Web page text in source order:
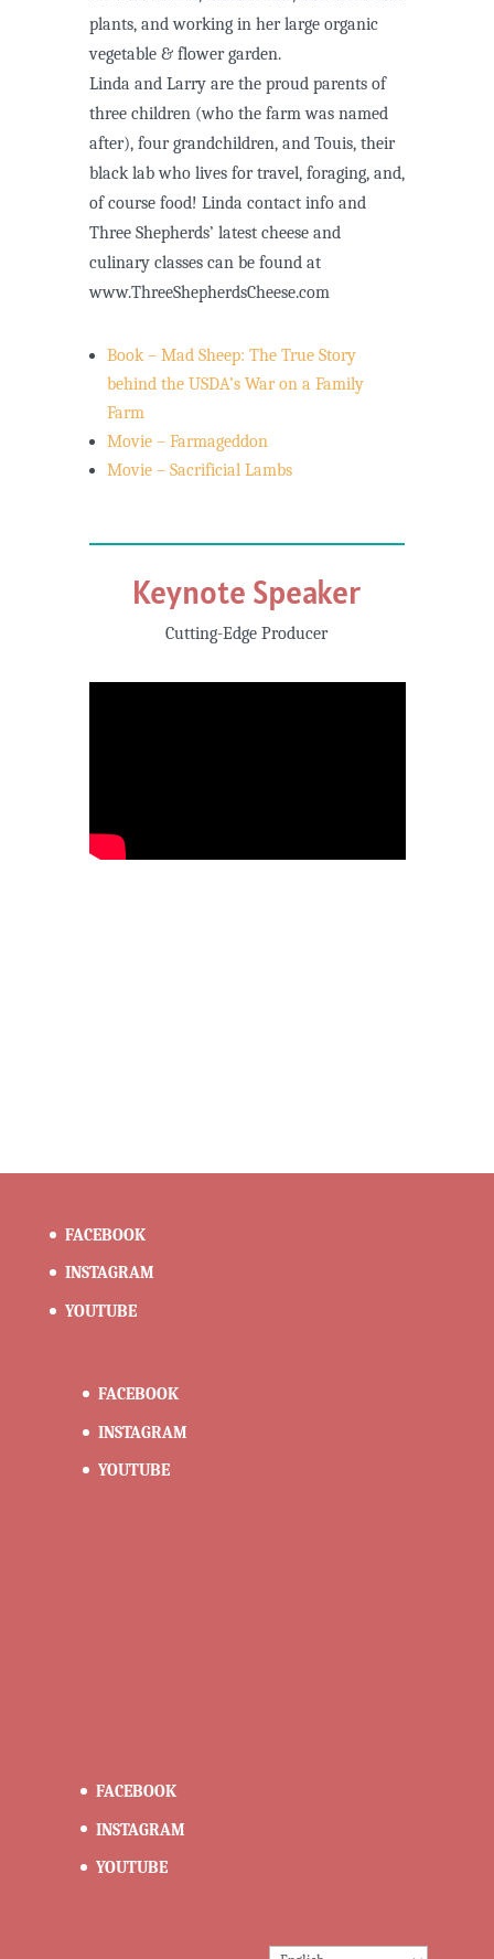
plants, and working in her large organic
vegetable & flower garden.
Linda and Larry are the proud parents of
three children (who the farm was named
after), four grandchildren, and Touis, their
black lab who lives for travel, foraging, and,
of course food! Linda contact info and
Three Shepherds’ latest cheese and
culinary classes can be found at
www.ThreeShepherdsCheese.com
Book – Mad Sheep: The True Story
behind the USDA’s War on a Family
Farm
Movie – Farmageddon
Movie – Sacrificial Lambs
Keynote Speaker
Cutting-Edge Producer
FACEBOOK
INSTAGRAM
YOUTUBE
FACEBOOK
INSTAGRAM
YOUTUBE
FACEBOOK
INSTAGRAM
YOUTUBE